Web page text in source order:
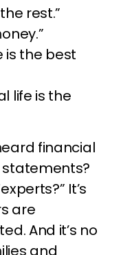
rest.”
is the best
life is the
financial
It’s
are
And it’s no
and